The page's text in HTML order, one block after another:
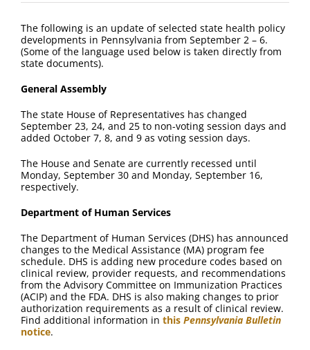
FAQ
Contact Us
The following is an update of selected state health policy
developments in Pennsylvania from September 2 – 6.
(Some of the language used below is taken directly from
state documents).
General Assembly
The state House of Representatives has changed
September 23, 24, and 25 to non-voting session days and
added October 7, 8, and 9 as voting session days.
The House and Senate are currently recessed until
Monday, September 30 and Monday, September 16,
respectively.
Department of Human Services
The Department of Human Services (DHS) has announced
changes to the Medical Assistance (MA) program fee
schedule. DHS is adding new procedure codes based on
clinical review, provider requests, and recommendations
from the Advisory Committee on Immunization Practices
(ACIP) and the FDA. DHS is also making changes to prior
authorization requirements as a result of clinical review.
Find additional information in this Pennsylvania Bulletin
notice.